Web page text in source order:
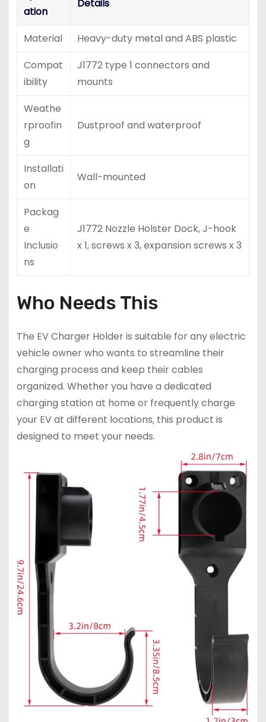
ation
Details
Material
Heavy-duty metal and ABS plastic
Compat
ibility
J1772 type 1 connectors and
mounts
Weathe
rproofin
g
Dustproof and waterproof
Installati
on
Wall-mounted
Packag
e
Inclusio
ns
J1772 Nozzle Holster Dock, J-hook
x 1, screws x 3, expansion screws x 3
Who Needs This
The EV Charger Holder is suitable for any electric
vehicle owner who wants to streamline their
charging process and keep their cables
organized. Whether you have a dedicated
charging station at home or frequently charge
your EV at different locations, this product is
designed to meet your needs.